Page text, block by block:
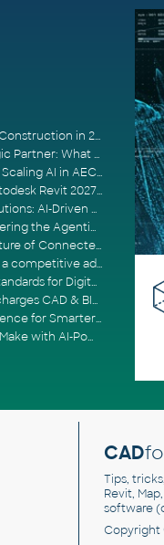
The AEC Industry Trends Shaping Construction in 2026
From Software Provider to Strategic Partner: What Customers Now Expect
Expert Edge: Three Roadblocks to Scaling AI in AECO
Advancing BIM workflows with Autodesk Revit 2027, Civil 3D 2027 and Forma
Autodesk 2027 Manufacturing Solutions: AI-Driven Design and Smarter Automation
Autodesk 2027 AEC Solutions: Entering the Agentic AI Era
Autodesk Forma, ACC, and the Future of Connected AECO Workflows
Manufacturing agility is becoming a competitive advantage
buildingSMART, IFC & IDS: Open Standards for Digital Construction
Light the Fuse: How SPARK Supercharges CAD & BIM Team Productivity
AI in Architecture: Artificial Intelligence for Smarter Building Design
AU 2025: A New Era of Design and Make with AI-Powered Autodesk Cloud Platforms
CAD
Tips,
Revit,
software
Copyright